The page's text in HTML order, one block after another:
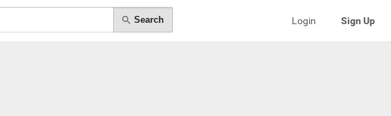
Search Login Sign Up